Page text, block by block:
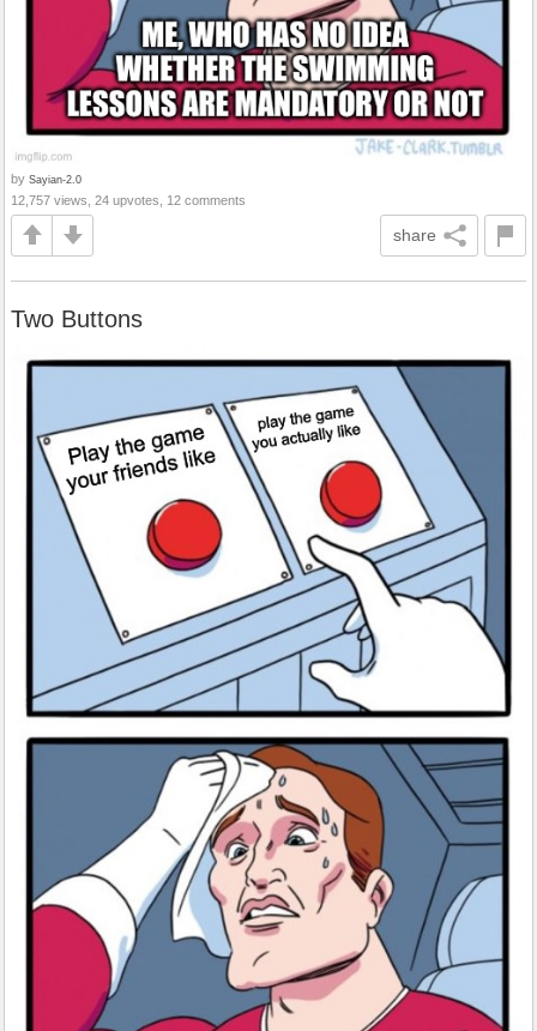
by Sayian-2.0
12,757 views, 24 upvotes, 12 comments
share
Two Buttons